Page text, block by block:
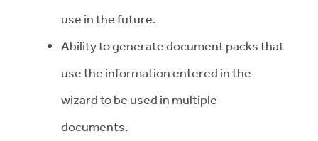
use in the future.
Ability to generate document packs that
use the information entered in the
wizard to be used in multiple
documents.